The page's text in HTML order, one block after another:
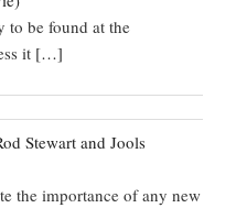
to be found at the
it […]
Stewart and Jools
the importance of any new